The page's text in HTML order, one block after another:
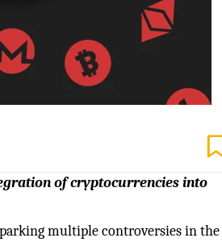
of cryptocurrencies into
multiple controversies in the